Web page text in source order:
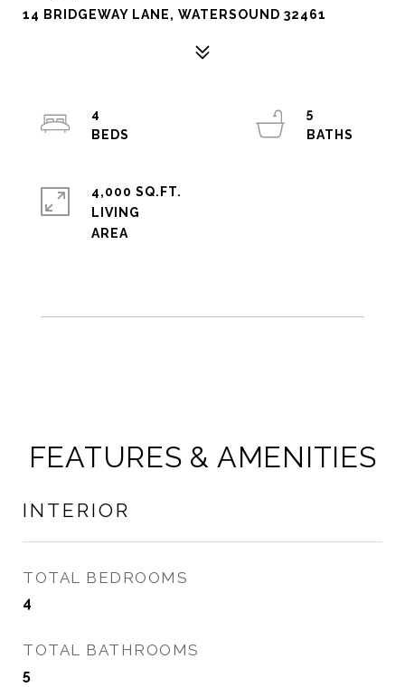
14 BRIDGEWAY LANE, WATERSOUND 32461
4
5
4,000 SQ.FT.
LIVING
FEATURES & AMENITIES
INTERIOR
TOTAL BEDROOMS
4
TOTAL BATHROOMS
5